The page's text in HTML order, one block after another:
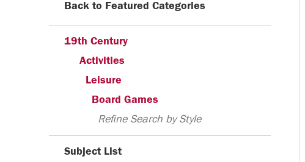
Back to Featured Categories
19th Century
Activities
Leisure
Board Games
Refine Search by Style
Subject List